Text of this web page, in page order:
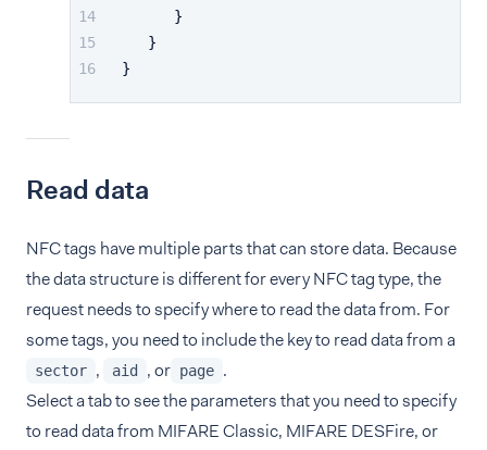
}
}
}
Read data
NFC tags have multiple parts that can store data. Because
the data structure is different for every NFC tag type, the
request needs to specify where to read the data from. For
some tags, you need to include the key to read data from a
sector , aid , or page .
Select a tab to see the parameters that you need to specify
to read data from MIFARE Classic, MIFARE DESFire, or